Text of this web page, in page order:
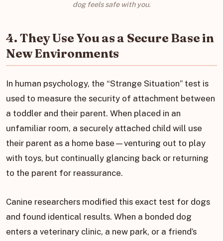
dog feels safe with you.
4. They Use You as a Secure Base in
New Environments
In human psychology, the “Strange Situation” test is
used to measure the security of attachment between
a toddler and their parent. When placed in an
unfamiliar room, a securely attached child will use
their parent as a home base—venturing out to play
with toys, but continually glancing back or returning
to the parent for reassurance.
Canine researchers modified this exact test for dogs
and found identical results. When a bonded dog
enters a veterinary clinic, a new park, or a friend’s